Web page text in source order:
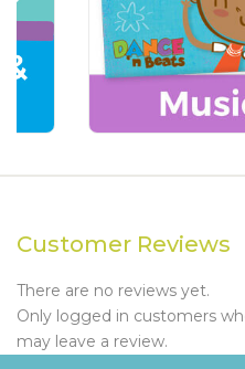
Customer Reviews
There are no reviews yet.
Only logged in customers
may leave a review.